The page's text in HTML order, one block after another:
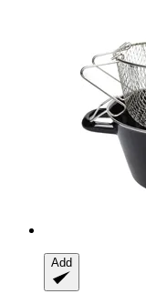
Add